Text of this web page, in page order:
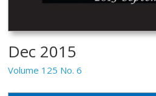
Dec 2015
Volume 125 No. 6